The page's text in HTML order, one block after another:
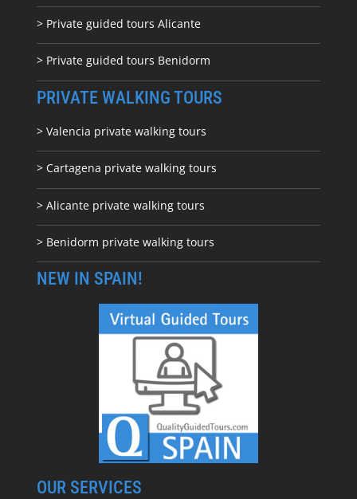
> Private guided tours Alicante
> Private guided tours Benidorm
PRIVATE WALKING TOURS
> Valencia private walking tours
> Cartagena private walking tours
> Alicante private walking tours
> Benidorm private walking tours
NEW IN SPAIN!
OUR SERVICES